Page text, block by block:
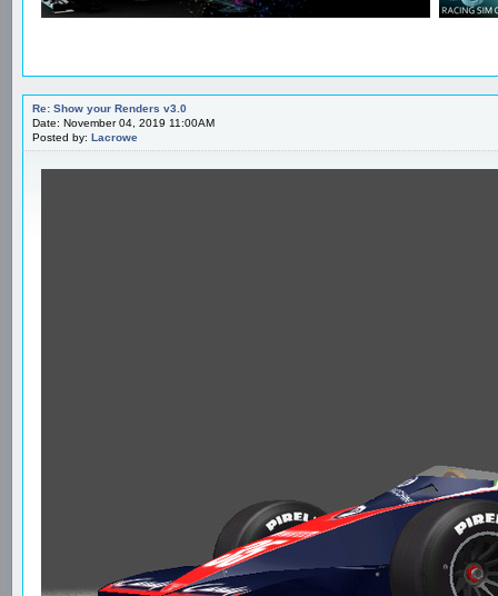
Re: Show your Renders v3.0
Date: November 04, 2019 11:00AM
Posted by: Lacrowe